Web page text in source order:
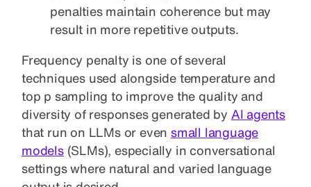
penalties maintain coherence but may
result in more repetitive outputs.
Frequency penalty is one of several
techniques used alongside temperature and
top p sampling to improve the quality and
diversity of responses generated by AI agents
that run on LLMs or evensmall language
models(SLMs), especially in conversational
settings where natural and varied language